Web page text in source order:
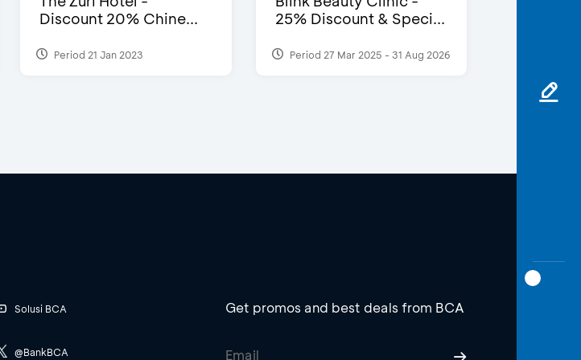
Discount 20% Chine...
Period 21 Jan 2023
25% Discount & Speci...
Period 27 Mar 2025 - 31 Aug 2026
Solusi BCA
@BankBCA
Get promos and best deals from BCA